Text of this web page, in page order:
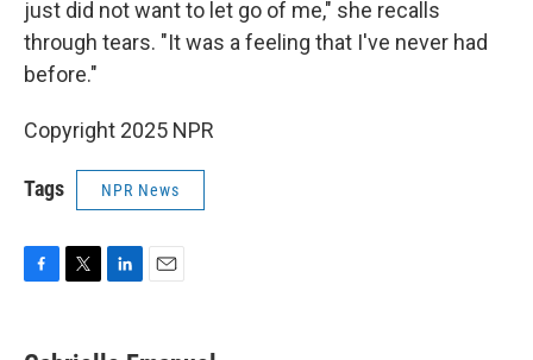
just did not want to let go of me," she recalls
through tears. "It was a feeling that I've never had
before."
Copyright 2025 NPR
Tags NPR News